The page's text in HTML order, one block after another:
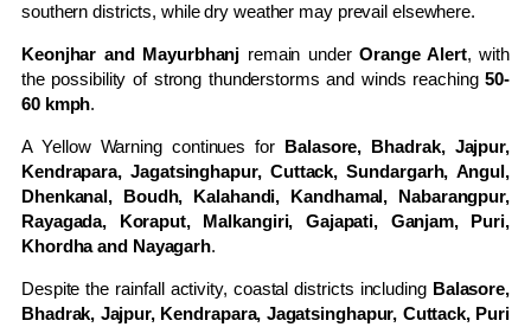
southern districts, while dry weather may prevail elsewhere.
Keonjhar and Mayurbhanj remain underOrange Alert, with
the possibility of strong thunderstorms and winds reaching50-
60 kmph.
A Yellow Warning continues for Balasore, Bhadrak, Jajpur,
Kendrapara, Jagatsinghapur, Cuttack, Sundargarh, Angul,
Dhenkanal, Boudh, Kalahandi, Kandhamal, Nabarangpur,
Rayagada, Koraput, Malkangiri, Gajapati, Ganjam, Puri,
Khordha and Nayagarh.
Despite the rainfall activity, coastal districts including Balasore,
Bhadrak, Jajpur, Kendrapara, Jagatsinghapur, Cuttack, Puri